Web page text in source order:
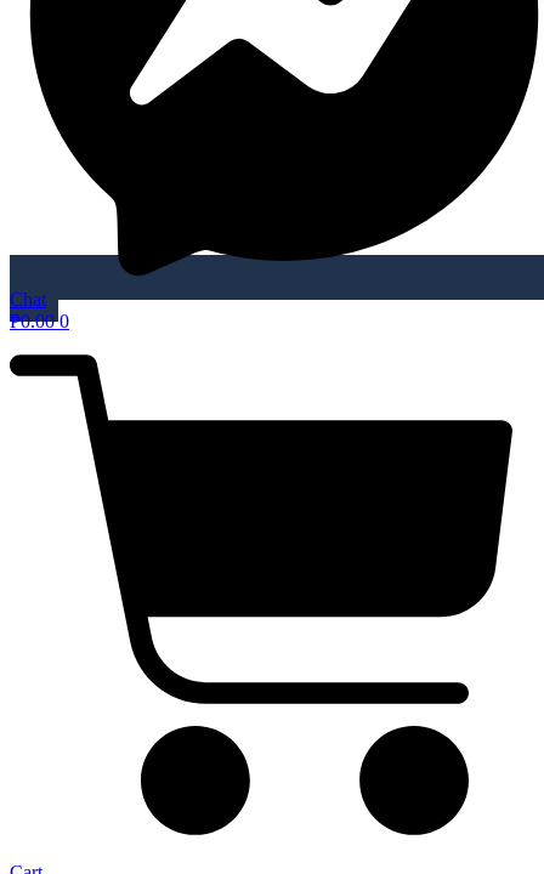
Chat
₱0.00 0